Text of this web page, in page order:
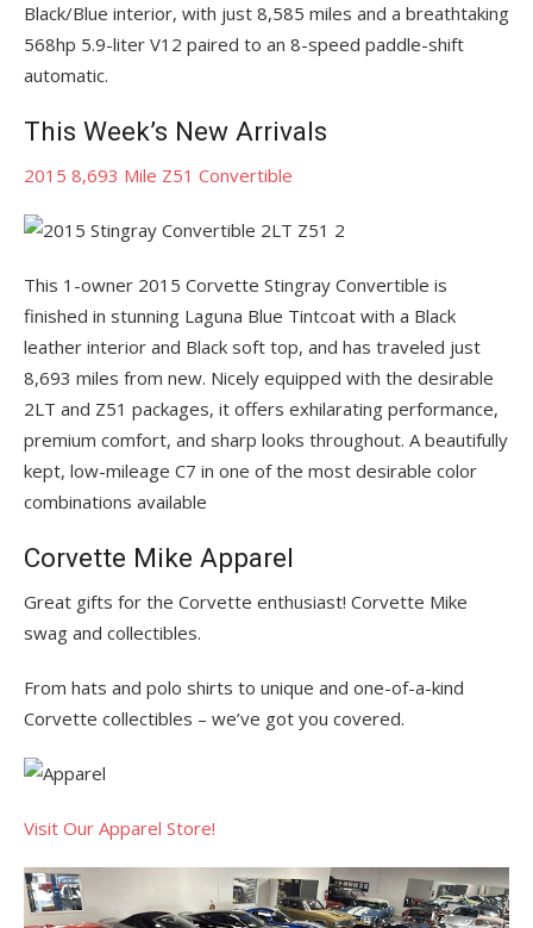
Black/Blue interior, with just 8,585 miles and a breathtaking
568hp 5.9-liter V12 paired to an 8-speed paddle-shift
automatic.
This Week’s New Arrivals
2015 8,693 Mile Z51 Convertible
This 1-owner 2015 Corvette Stingray Convertible is
finished in stunning Laguna Blue Tintcoat with a Black
leather interior and Black soft top, and has traveled just
8,693 miles from new. Nicely equipped with the desirable
2LT and Z51 packages, it offers exhilarating performance,
premium comfort, and sharp looks throughout. A beautifully
kept, low-mileage C7 in one of the most desirable color
combinations available
Corvette Mike Apparel
Great gifts for the Corvette enthusiast! Corvette Mike
swag and collectibles.
From hats and polo shirts to unique and one-of-a-kind
Corvette collectibles – we’ve got you covered.
Visit Our Apparel Store!